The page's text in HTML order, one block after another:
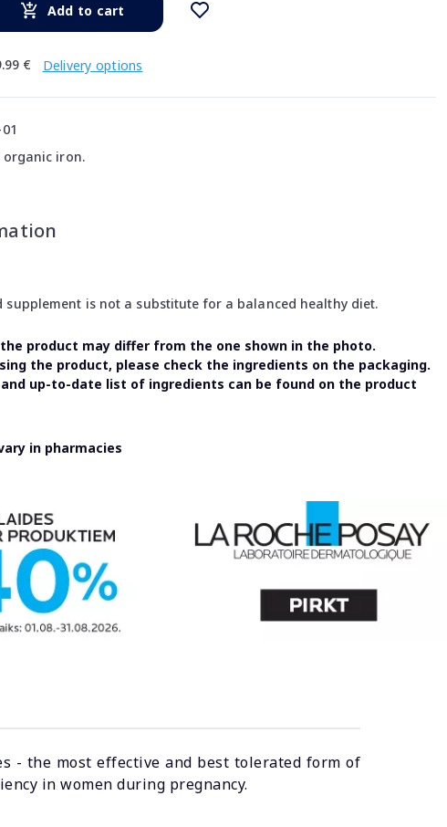
Add to cart
€ Delivery options
iron.
supplement is not a substitute for a balanced healthy diet.
product may differ from the one shown in the photo.
the product, please check the ingredients on the packaging.
up-to-date list of ingredients can be found on the product
in pharmacies
- the most effective and best tolerated form of
in women during pregnancy.